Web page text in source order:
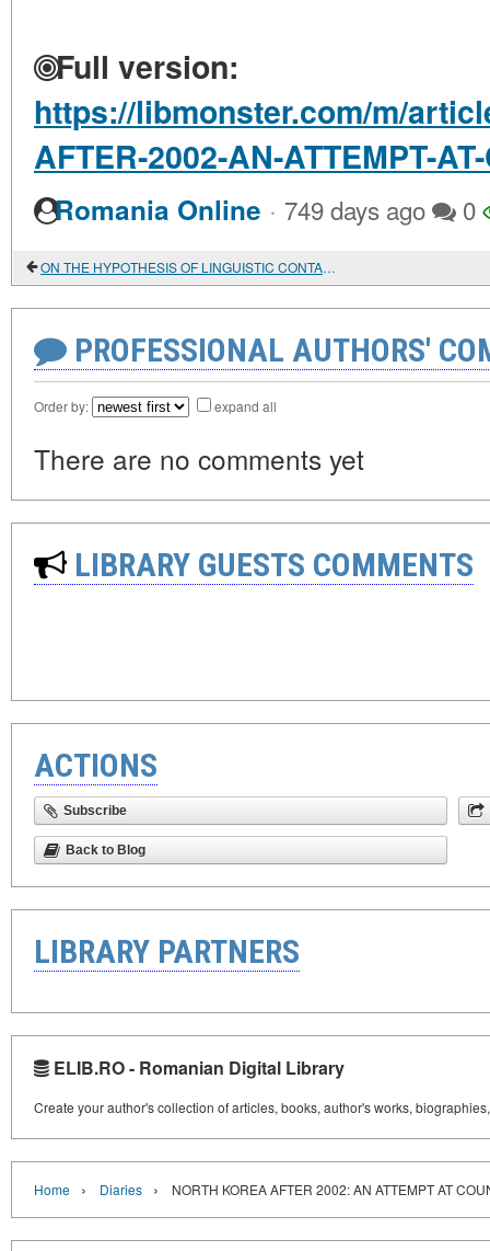
Full version:
https://libmonster.com/m/
AFTER-2002-AN-ATTEMPT-
Romania Online · 749 days ago 0
ON THE HYPOTHESIS OF LINGUISTIC CONTACTS BETWEEN YAKUTS AND EVENKS IN THE EARLY MIDDLE AGES IN CONNECTION WITH THE ETHNONYM SAKHA (YAKUT)
PROFESSIONAL AUTHORS'
Order by: expand all
There are no comments yet
LIBRARY GUESTS COMMENTS
ACTIONS
Subscribe
Back to Blog
LIBRARY PARTNERS
ELIB.RO - Romanian Digital Library
Create your author's collection of articles, books, author's works,
Home › Diaries › NORTH KOREA AFTER 2002: AN ATTEMPT AT